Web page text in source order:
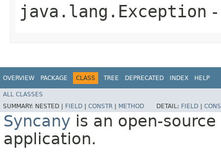
java.lang.Exception
OVERVIEW PACKAGE CLASS TREE DEPRECATED INDEX HELP
ALL CLASSES
SUMMARY: NESTED | FIELD CONSTR METHOD DETAIL: FIELD
Syncany is an open-
application.